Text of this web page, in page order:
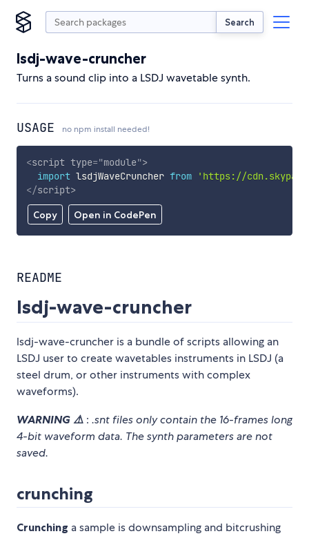
Search
lsdj-wave-cruncher
Turns a sound clip into a LSDJ wavetable synth.
USAGE no npm install needed!
Copy Open in CodePen
<script type="module">
import lsdjWaveCruncher from
'https://
</script>
README
lsdj-wave-cruncher
lsdj-wave-cruncher is a bundle of scripts allowing an
LSDJ user to create wavetables instruments in LSDJ (a
steel drum, or other instruments with complex
waveforms).
WARNING ⚠️ : .snt files only contain the 16-frames long
4-bit waveform data. The synth parameters are not
saved.
crunching
Crunching a sample is downsampling and bitcrushing